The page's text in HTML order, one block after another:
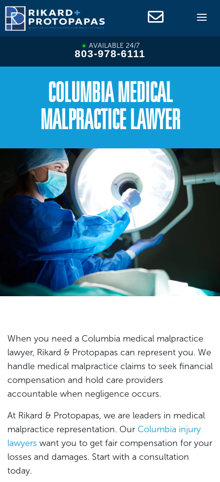
Skip
to
content
AVAILABLE 24/7
803-978-6111
COLUMBIA MEDICAL
MALPRACTICE LAWYER
When you need a Columbia medical malpractice
lawyer, Rikard & Protopapas can represent you. We
handle medical malpractice claims to seek financial
compensation and hold care providers
accountable when negligence occurs.
At Rikard & Protopapas, we are leaders in medical
malpractice representation. Our Columbia injury
lawyers want you to get fair compensation for your
losses and damages. Start with a consultation
today.